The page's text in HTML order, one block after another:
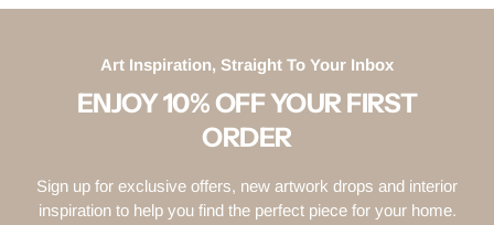
Art Inspiration, Straight To Your Inbox
ENJOY 10% OFF YOUR FIRST
ORDER
Sign up for exclusive offers, new artwork drops and interior
inspiration to help you find the perfect piece for your home.